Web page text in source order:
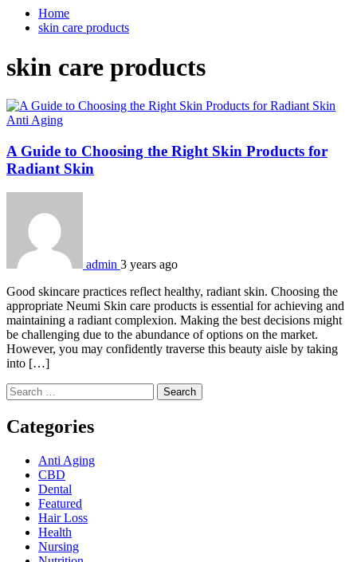
Home
skin care products
skin care products
Anti Aging
A Guide to Choosing the Right Skin Products for
Radiant Skin
admin 3 years ago
Good skincare practices reflect healthy, radiant skin. Choosing the
appropriate Neumi Skin care products is essential for achieving and
maintaining a radiant complexion. Making the best decisions might
be challenging due to the abundance of options on the market.
However, you may confidently traverse this beauty aisle by taking
into […]
Search
for:
Categories
Anti Aging
CBD
Dental
Featured
Hair Loss
Health
Nursing